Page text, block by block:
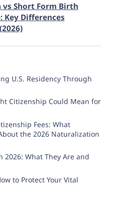
vs Short Form Birth
Key Differences
U.S. Residency Through
Citizenship Could Mean for
Fees: What
the 2026 Naturalization
What They Are and
to Protect Your Vital